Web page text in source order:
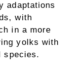
adaptations
with
in a more
yolks with
species.